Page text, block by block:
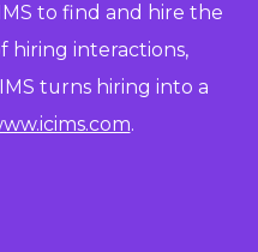
to find and hire the
hiring interactions,
turns hiring into a
.